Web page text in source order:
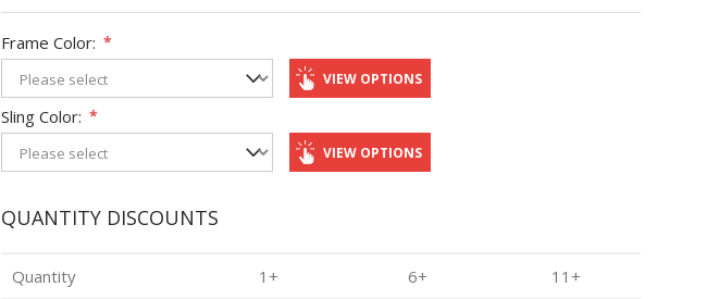
Frame Color: *
VIEW OPTIONS
Sling Color: *
VIEW OPTIONS
QUANTITY DISCOUNTS
Quantity 1+ 6+ 11+